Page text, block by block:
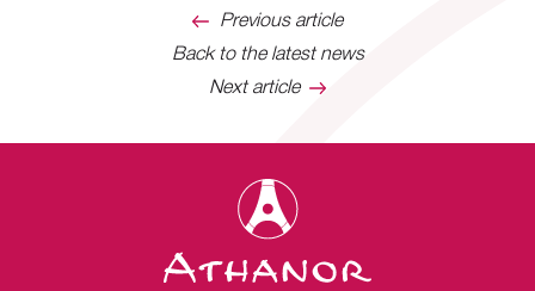
Previous article
Back to the latest news
Next article